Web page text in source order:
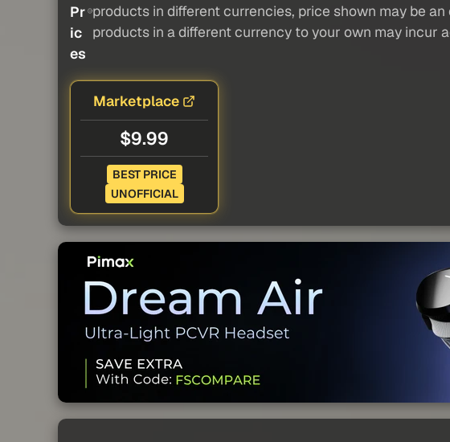
Pr
ic
es
products in different currencies, price shown may be
products in a different currency to your own may incur
Marketplace
$9.99
BEST PRICE
UNOFFICIAL